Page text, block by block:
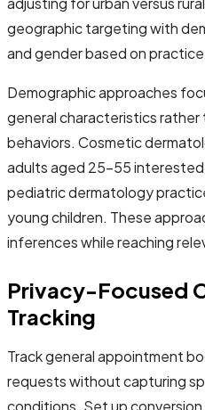
geographic targeting with
and gender based on
Demographic approaches
general characteristics
behaviors. Cosmetic
adults aged 25-55
pediatric dermatology
young children. These
inferences while reaching
Privacy-Focused
Tracking
Track general appointment
requests without capturing
conditions. Set up